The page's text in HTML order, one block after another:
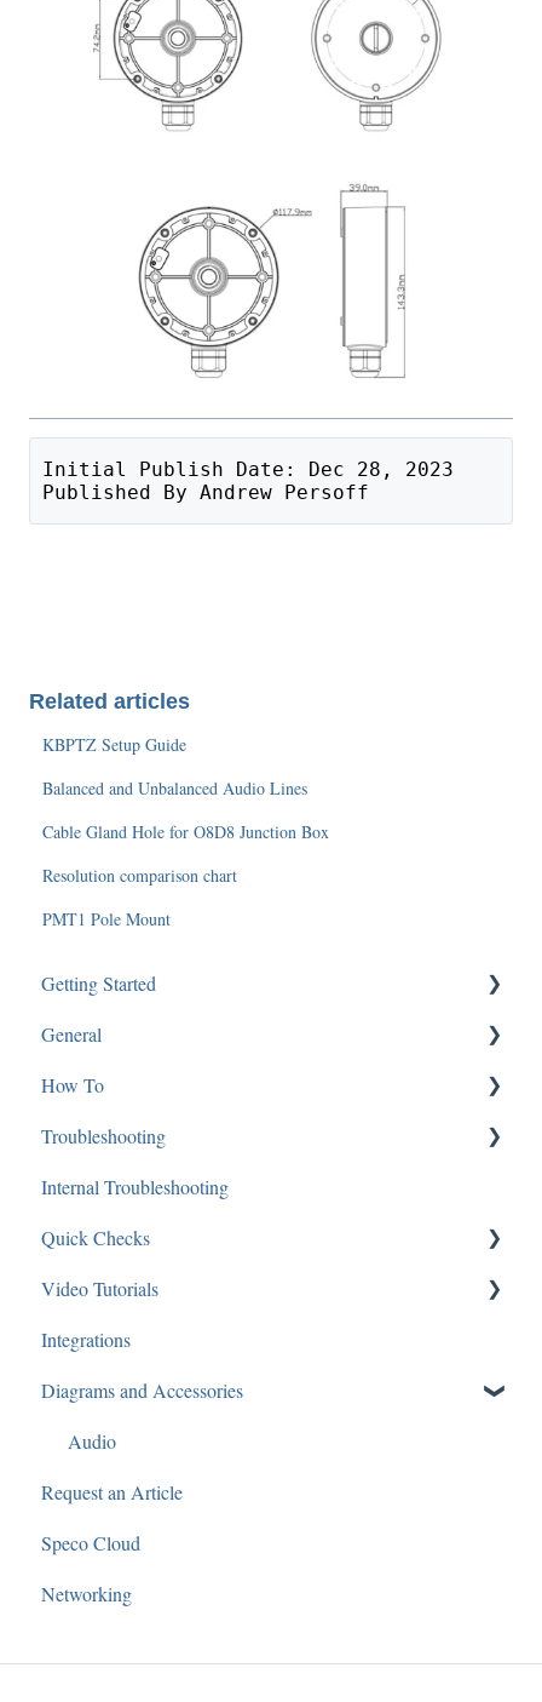
Initial Publish Date: Dec 28, 2023
Published By Andrew Persoff
Related articles
KBPTZ Setup Guide
Balanced and Unbalanced Audio Lines
Cable Gland Hole for O8D8 Junction Box
Resolution comparison chart
PMT1 Pole Mount
Getting Started
SGBRIDGE
Software/Apps
Speco Cloud
General
Software and Applications
Technical Specifications
Guides and Diagrams
How To
Mac
IP Cameras
Analytics
Audio
Applications: Mobile
Applications: Desktop
Access Control
General
Speco Blue Recorders
3rd Party
Troubleshooting
Networking
Recorders
Software
IP Cameras
Internal Troubleshooting
Quick Checks
Audio
Recorders
Cameras
Video Tutorials
Speco Webinars
Speco Presents
Integrations
Diagrams and Accessories
Audio
Request an Article
Speco Cloud
Networking